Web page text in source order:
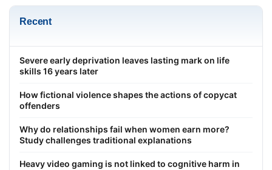
Recent
Severe early deprivation leaves lasting mark on life
skills 16 years later
How fictional violence shapes the actions of copycat
offenders
Why do relationships fail when women earn more?
Study challenges traditional explanations
Heavy video gaming is not linked to cognitive harm in